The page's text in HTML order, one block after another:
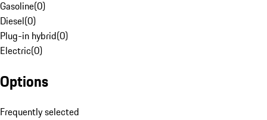
Gasoline(0)
Diesel(0)
Plug-in hybrid(0)
Electric(0)
Options
Frequently selected